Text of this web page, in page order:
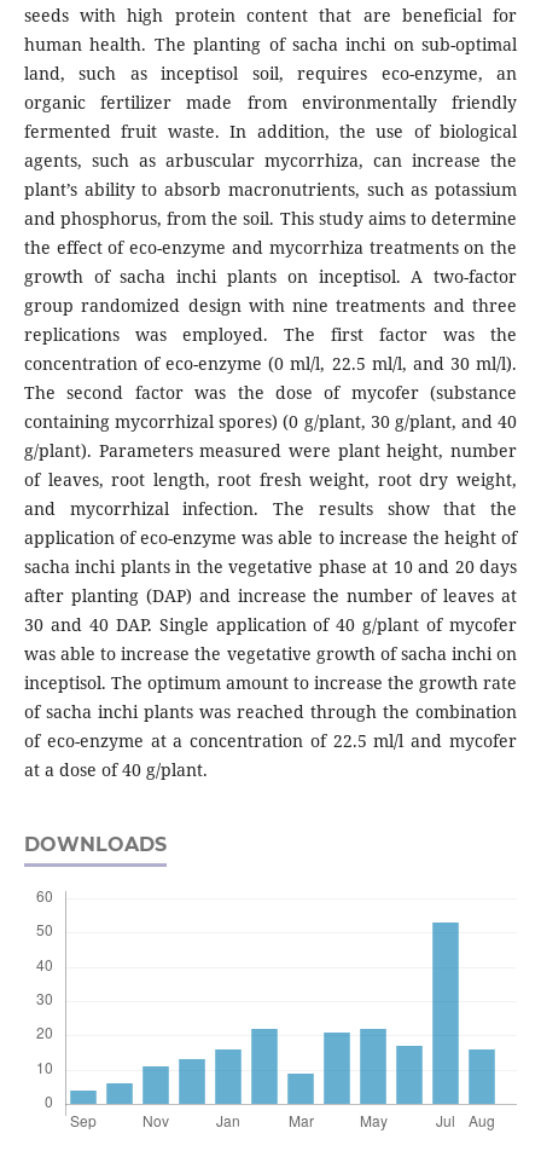
seeds with high protein content that are beneficial for
human health. The planting of sacha inchi on sub-optimal
land, such as inceptisol soil, requires eco-enzyme, an
organic fertilizer made from environmentally friendly
fermented fruit waste. In addition, the use of biological
agents, such as arbuscular mycorrhiza, can increase the
plant’s ability to absorb macronutrients, such as potassium
and phosphorus, from the soil. This study aims to determine
the effect of eco-enzyme and mycorrhiza treatments on the
growth of sacha inchi plants on inceptisol. A two-factor
group randomized design with nine treatments and three
replications was employed. The first factor was the
concentration of eco-enzyme (0 ml/l, 22.5 ml/l, and 30 ml/l).
The second factor was the dose of mycofer (substance
containing mycorrhizal spores) (0 g/plant, 30 g/plant, and 40
g/plant). Parameters measured were plant height, number
of leaves, root length, root fresh weight, root dry weight,
and mycorrhizal infection. The results show that the
application of eco-enzyme was able to increase the height of
sacha inchi plants in the vegetative phase at 10 and 20 days
after planting (DAP) and increase the number of leaves at
30 and 40 DAP. Single application of 40 g/plant of mycofer
was able to increase the vegetative growth of sacha inchi on
inceptisol. The optimum amount to increase the growth rate
of sacha inchi plants was reached through the combination
of eco-enzyme at a concentration of 22.5 ml/l and mycofer
at a dose of 40 g/plant.
DOWNLOADS